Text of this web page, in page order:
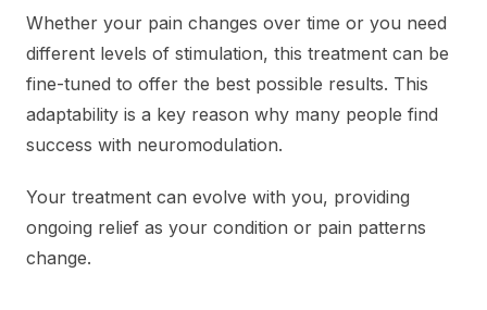
Whether your pain changes over time or you need
different levels of stimulation, this treatment can be
fine-tuned to offer the best possible results. This
adaptability is a key reason why many people find
success with neuromodulation.
Your treatment can evolve with you, providing
ongoing relief as your condition or pain patterns
change.